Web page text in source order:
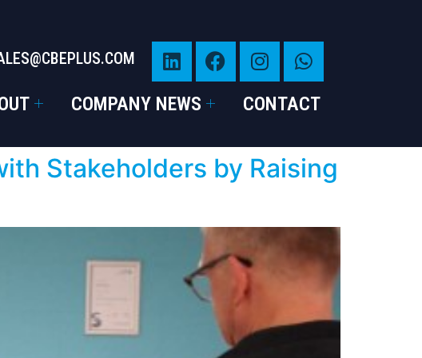
COMPANY NEWS CONTACT
Stakeholders by Raising